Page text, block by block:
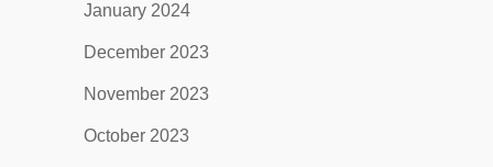
January 2024
December 2023
November 2023
October 2023